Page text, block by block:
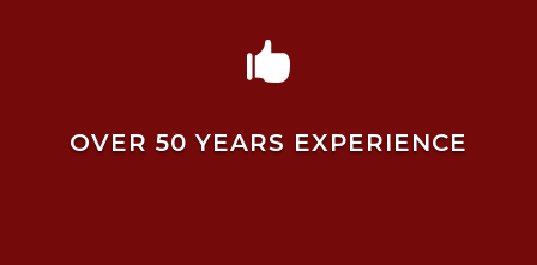

OVER 50 YEARS EXPERIENCE